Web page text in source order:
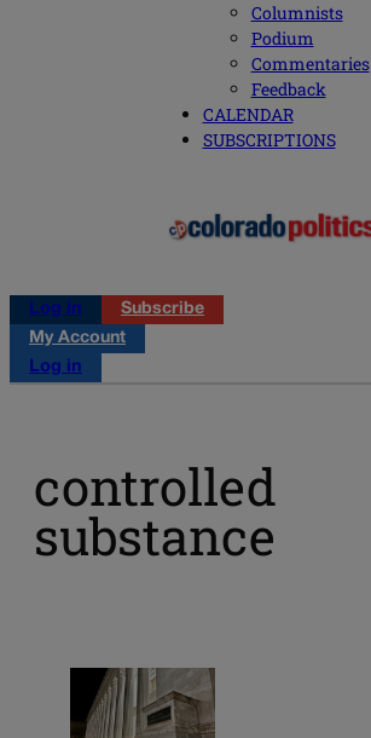
Columnists
Podium
Commentaries
Feedback
CALENDAR
SUBSCRIPTIONS
Log in
Subscribe
My Account
Log in
controlled
substance